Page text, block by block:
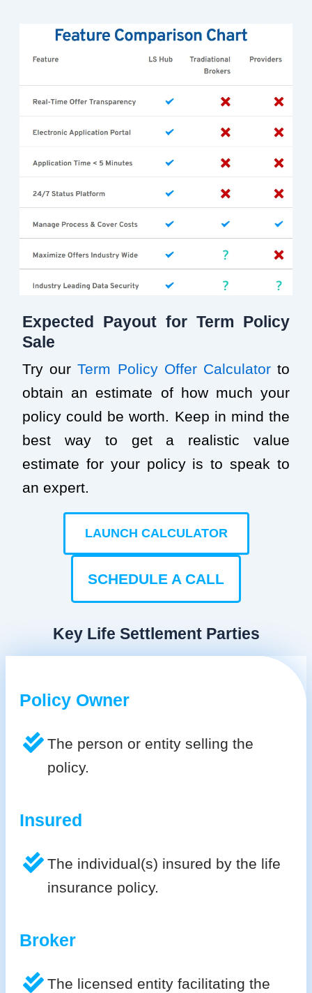
Expected Payout for Term Policy
Sale
Try ourTerm Policy Offer Calculator to
obtain an estimate of how much your
policy could be worth. Keep in mind the
best way to get a realistic value
estimate for your policy is to speak to
an expert.
LAUNCH CALCULATOR
SCHEDULE A CALL
Key Life Settlement Parties
Policy Owner
The person or entity selling the
policy.
Insured
The individual(s) insured by the life
insurance policy.
Broker
The licensed entity facilitating the